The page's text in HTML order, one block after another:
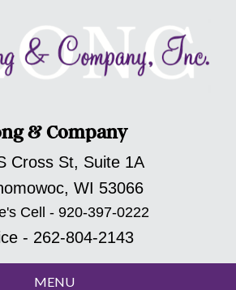
& Company
Cross St, Suite 1A
WI 53066
Cell - 920-397-0222
- 262-804-2143